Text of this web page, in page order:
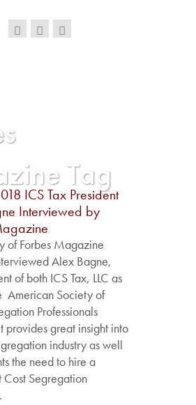
Tag
ICS Tax President
Interviewed by
of Forbes Magazine
Alex Bagne,
of both ICS Tax, LLC as
American Society of
Professionals
provides great insight into
industry as well
the need to hire a
Cost Segregation